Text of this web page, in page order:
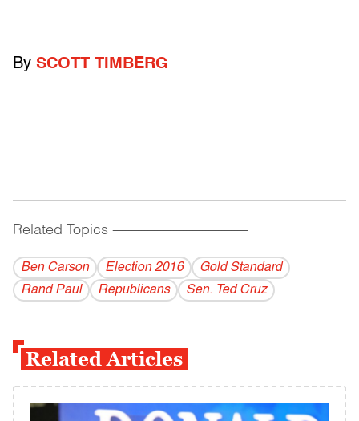
By SCOTT TIMBERG
Related Topics ------------------------------------------
Ben Carson Election 2016
Gold Standard
Rand Paul
Republicans Sen. Ted Cruz
Related Articles